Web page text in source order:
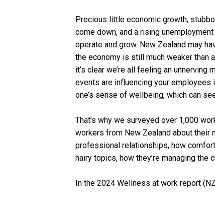
Precious little economic growth,
come down, and a rising
operate and grow. New Zealand may
the economy is still much weaker than
it’s clear we’re all feeling an
events are influencing your employees
one’s sense of wellbeing, which can
That’s why we surveyed over 1,000
workers from New Zealand about their
professional relationships, how
hairy topics, how they’re managing
In the 2024 Wellness at work report